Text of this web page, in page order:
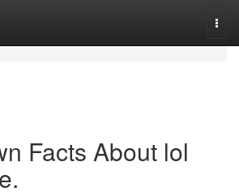
Facts About lol